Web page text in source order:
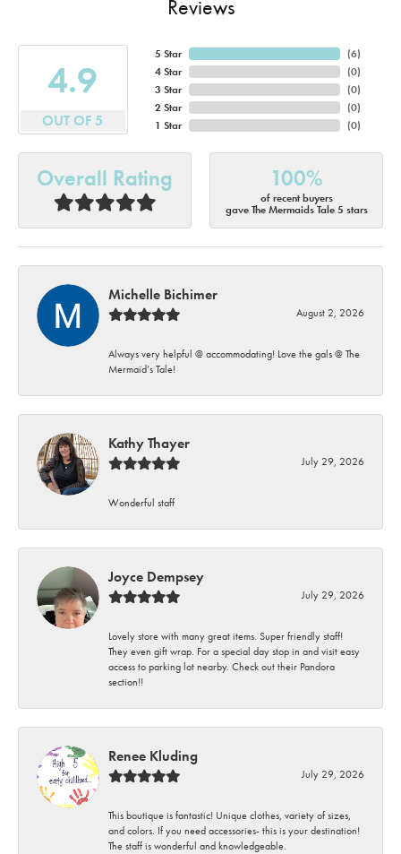
Reviews
4.9
OUT OF 5
5 Star
4 Star
3 Star
2 Star
1 Star
(6)
(0)
(0)
(0)
(0)
Overall Rating 100%
of recent buyers
gave The Mermaids Tale 5 stars
Michelle Bichimer
August 2, 2026
Always very helpful @ accommodating! Love the gals @ The
Mermaid’s Tale!
Kathy Thayer
July 29, 2026
Wonderful staff
Joyce Dempsey
July 29, 2026
Lovely store with many great items. Super friendly staff!
They even gift wrap. For a special day stop in and visit easy
access to parking lot nearby. Check out their Pandora
section!!
Renee Kluding
July 29, 2026
This boutique is fantastic! Unique clothes, variety of sizes,
and colors. If you need accessories- this is your destination!
The staff is wonderful and knowledgeable.